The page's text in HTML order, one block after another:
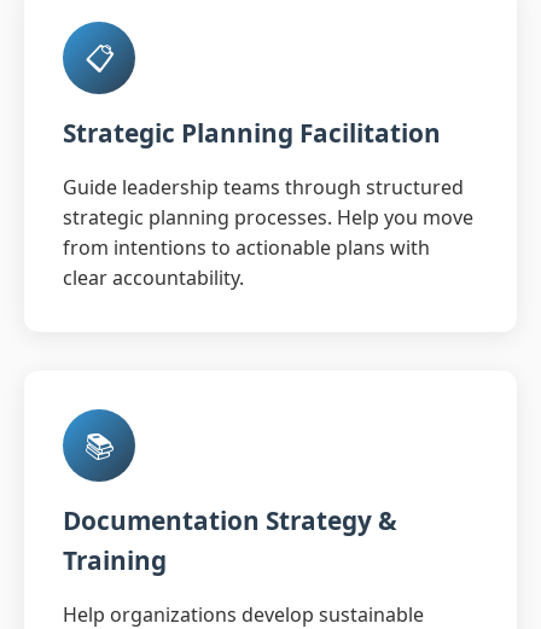
📋
Strategic Planning Facilitation
Guide leadership teams through structured
strategic planning processes. Help you move
from intentions to actionable plans with
clear accountability.
📚
Documentation Strategy &
Training
Help organizations develop sustainable